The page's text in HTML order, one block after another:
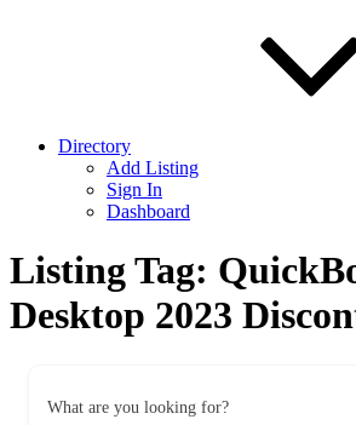
Directory
Add Listing
Sign In
Dashboard
Listing Tag:
Desktop 2023
What are you looking for?